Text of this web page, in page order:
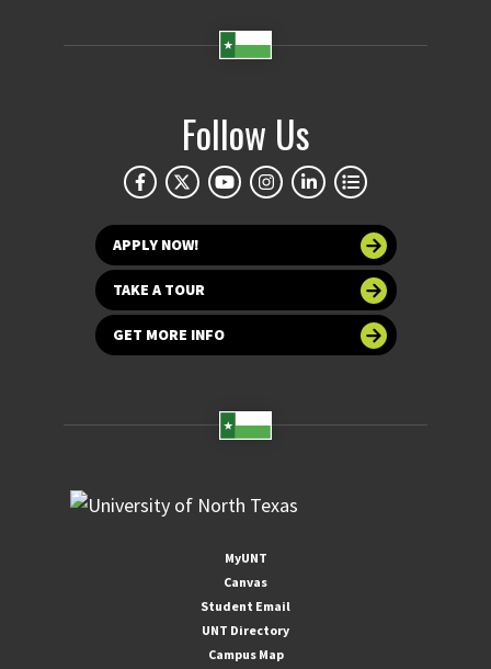
Follow Us
APPLY NOW!
TAKE A TOUR
GET MORE INFO
MyUNT
Canvas
Student Email
UNT Directory
Campus Map